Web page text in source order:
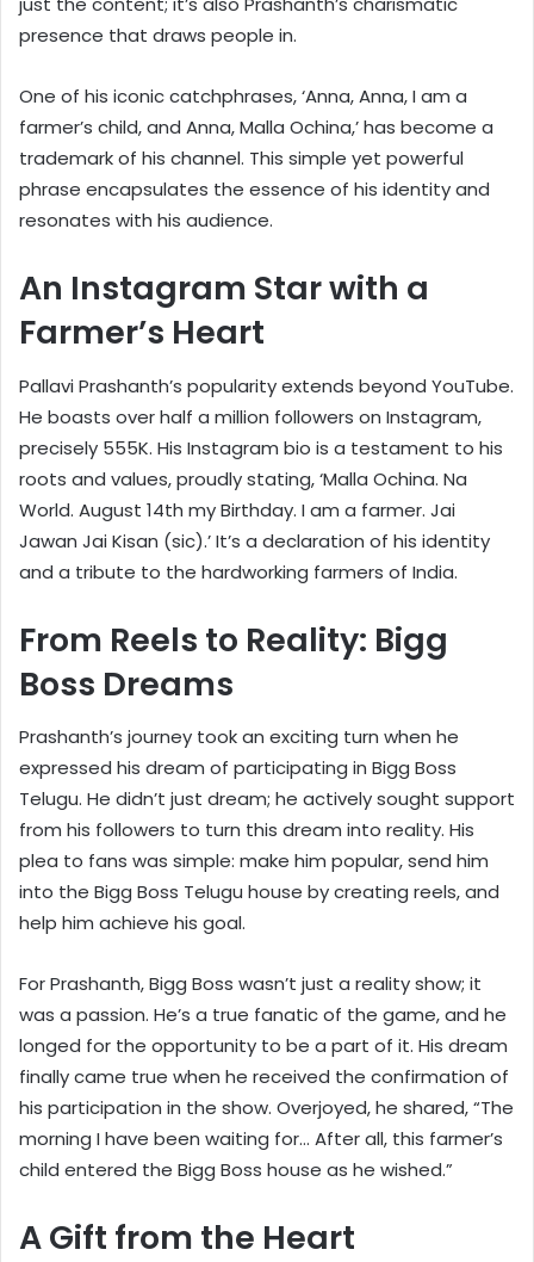
presence that draws people in.
One of his iconic catchphrases, ‘Anna, Anna, I am a
farmer’s child, and Anna, Malla Ochina,’ has become a
trademark of his channel. This simple yet powerful
phrase encapsulates the essence of his identity and
resonates with his audience.
An Instagram Star with a
Farmer’s Heart
Pallavi Prashanth’s popularity extends beyond YouTube.
He boasts over half a million followers on Instagram,
precisely 555K. His Instagram bio is a testament to his
roots and values, proudly stating, ‘Malla Ochina. Na
World. August 14th my Birthday. I am a farmer. Jai
Jawan Jai Kisan (sic).’ It’s a declaration of his identity
and a tribute to the hardworking farmers of India.
From Reels to Reality: Bigg
Boss Dreams
Prashanth’s journey took an exciting turn when he
expressed his dream of participating in Bigg Boss
Telugu. He didn’t just dream; he actively sought support
from his followers to turn this dream into reality. His
plea to fans was simple: make him popular, send him
into the Bigg Boss Telugu house by creating reels, and
help him achieve his goal.
For Prashanth, Bigg Boss wasn’t just a reality show; it
was a passion. He’s a true fanatic of the game, and he
longed for the opportunity to be a part of it. His dream
finally came true when he received the confirmation of
his participation in the show. Overjoyed, he shared, “The
morning I have been waiting for… After all, this farmer’s
child entered the Bigg Boss house as he wished.”
A Gift from the Heart